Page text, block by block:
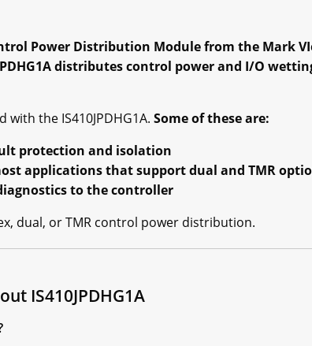
Power Distribution Module from the Mark
distributes control power and I/O
the IS410JPDHG1A. Some of these are:
protection and isolation
applications that support dual and TMR
to the controller
dual, or TMR control power distribution.
IS410JPDHG1A